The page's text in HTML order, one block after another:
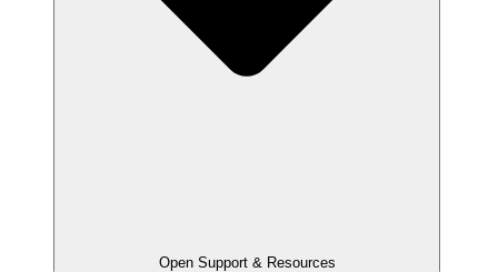
Open Support & Resources